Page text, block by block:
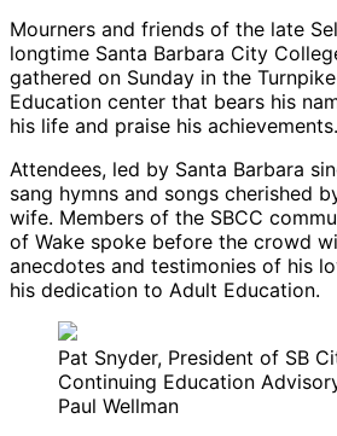
Mourners and friends of the late
longtime Santa Barbara City
gathered on Sunday in the
Education center that bears his
his life and praise his achievements.
Attendees, led by Santa Barbara
sang hymns and songs cherished
wife. Members of the SBCC
of Wake spoke before the crowd
anecdotes and testimonies of his
his dedication to Adult Education.
Pat Snyder, President of SB
Continuing Education
Paul Wellman